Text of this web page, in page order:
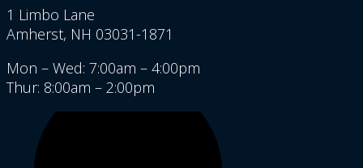
1 Limbo Lane
Amherst, NH 03031-1871
Mon – Wed: 7:00am – 4:00pm
Thur: 8:00am – 2:00pm